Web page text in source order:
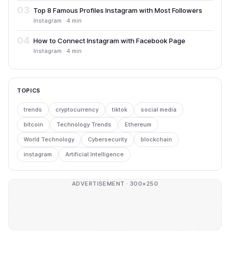
03 Top 8 Famous Profiles Instagram with Most Followers
Instagram · 4 min
04 How to Connect Instagram with Facebook Page
Instagram · 4 min
TOPICS
trends cryptocurrency tiktok social media
bitcoin Technology Trends Ethereum
World Technology Cybersecurity blockchain
instagram Artificial Intelligence
ADVERTISEMENT · 300×250